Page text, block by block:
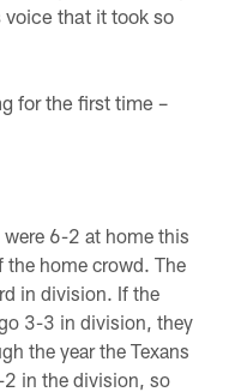
that it took so
for the first time –
were 6-2 at home this
the home crowd. The
in division. If the
3-3 in division, they
the year the Texans
in the division, so